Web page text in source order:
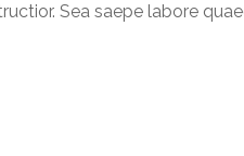
Sea saepe labore